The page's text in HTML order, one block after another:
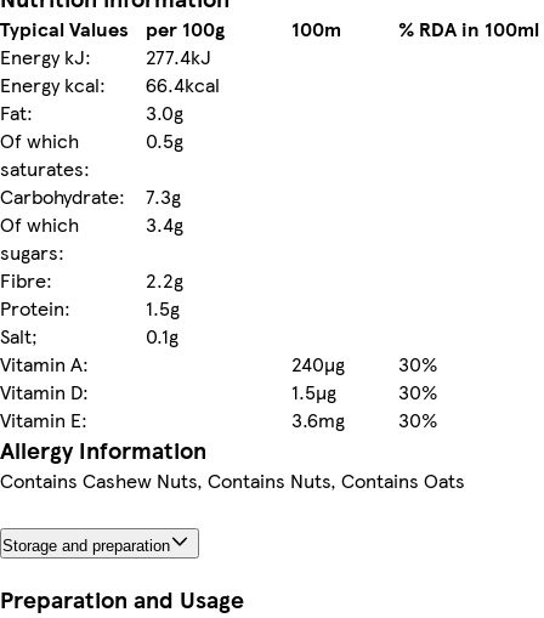
Typical Values per 100g 100m
% RDA in 100ml
Energy kJ:
277.4kJ
Energy kcal:
66.4kcal
Fat:
3.0g
Of which
saturates:
0.5g
Carbohydrate:
7.3g
Of which
sugars:
3.4g
Fibre:
2.2g
Protein:
1.5g
Salt;
0.1g
Vitamin A:
240µg
30%
Vitamin D:
1.5µg
30%
Vitamin E:
3.6mg 30%
Allergy Information
Contains Cashew Nuts, Contains Nuts, Contains Oats
Storage and preparation
Preparation and Usage